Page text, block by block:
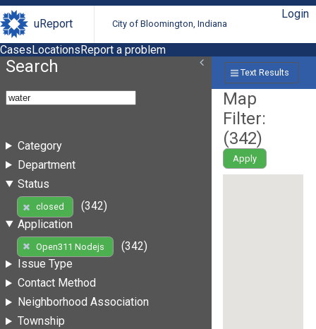
uReport City of Bloomington, Indiana
Login
CasesLocationsReport a problem
Search
Category
Department
Status
closed
(342)
Application
Open311 Nodejs
(342)
Issue Type
Contact Method
Neighborhood Association
Township
Text Results
Map
Filter:
(342)
Apply